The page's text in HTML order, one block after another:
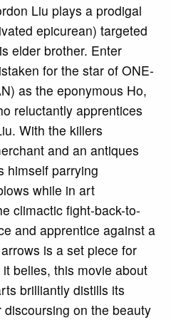
Liu plays a prodigal
epicurean) targeted
elder brother. Enter
for the star of ONE-
as the eponymous Ho,
reluctantly apprentices
With the killers
and an antiques
himself parrying
while in art
climactic fight-back-to-
and apprentice against a
is a set piece for
belies, this movie about
brilliantly distills its
on the beauty